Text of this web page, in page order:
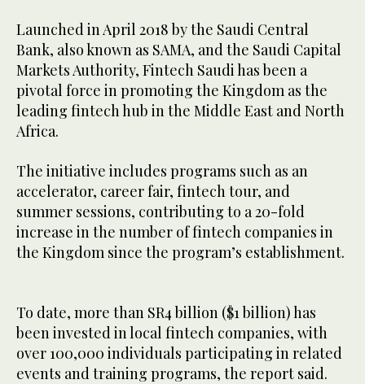
Launched in April 2018 by the Saudi Central
Bank, also known as SAMA, and the Saudi Capital
Markets Authority, Fintech Saudi has been a
pivotal force in promoting the Kingdom as the
leading fintech hub in the Middle East and North
Africa.
The initiative includes programs such as an
accelerator, career fair, fintech tour, and
summer sessions, contributing to a 20-fold
increase in the number of fintech companies in
the Kingdom since the program’s establishment.
To date, more than SR4 billion ($1 billion) has
been invested in local fintech companies, with
over 100,000 individuals participating in related
events and training programs, the report said.